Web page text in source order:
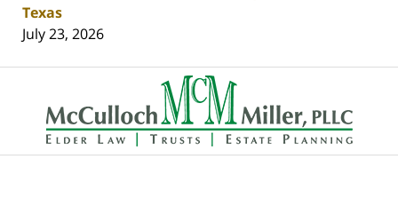
Texas
July 23, 2026
Contact
Information